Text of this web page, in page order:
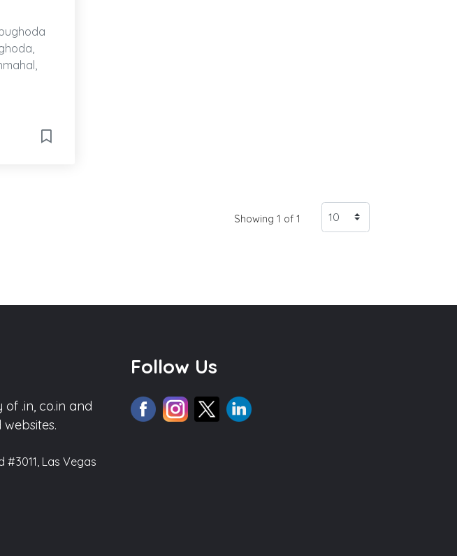
Showing 1 of 1
of .in, co.in and
#3011, Las Vegas
Follow Us